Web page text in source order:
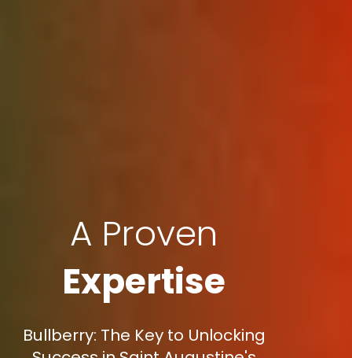
A Proven
Expertise
Bullberry: The Key to Unlocking